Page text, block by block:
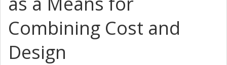
Combining Cost and
Design